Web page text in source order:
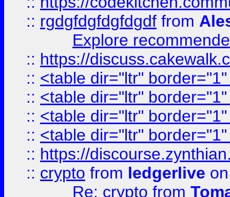
:: rgdgfdgfdgfdgdf from
Explore
:: https://
:: <table dir="ltr"
:: <table dir="ltr"
:: <table dir="ltr"
:: <table dir="ltr"
:: https://
:: crypto from ledgerlive
Re: crypto from